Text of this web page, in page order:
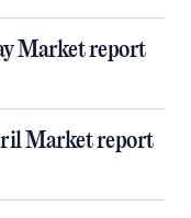
Market report
Market report